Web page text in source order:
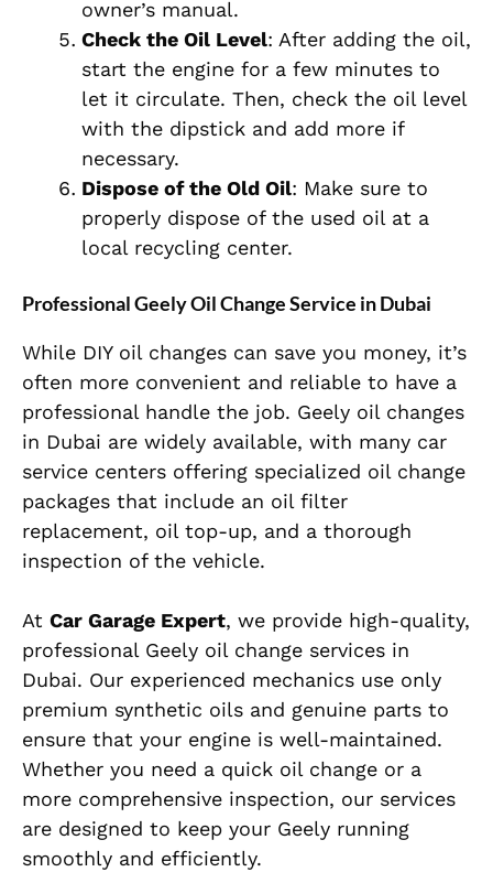
owner’s manual.
Check the Oil Level: After adding the oil,
start the engine for a few minutes to
let it circulate. Then, check the oil level
with the dipstick and add more if
necessary.
Dispose of the Old Oil: Make sure to
properly dispose of the used oil at a
local recycling center.
Professional Geely Oil Change Service in Dubai
While DIY oil changes can save you money, it’s
often more convenient and reliable to have a
professional handle the job. Geely oil changes
in Dubai are widely available, with many car
service centers offering specialized oil change
packages that include an oil filter
replacement, oil top-up, and a thorough
inspection of the vehicle.
At Car Garage Expert, we provide high-quality,
professional Geely oil change services in
Dubai. Our experienced mechanics use only
premium synthetic oils and genuine parts to
ensure that your engine is well-maintained.
Whether you need a quick oil change or a
more comprehensive inspection, our services
are designed to keep your Geely running
smoothly and efficiently.